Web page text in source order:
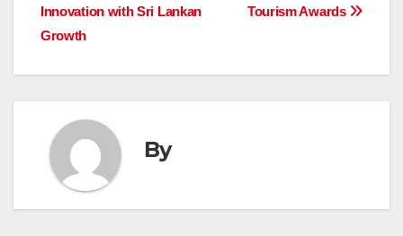
Tourism Awards
Innovation with Sri Lankan
Growth
By